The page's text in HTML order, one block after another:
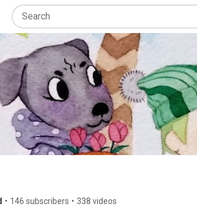
• 146 subscribers • 338 videos